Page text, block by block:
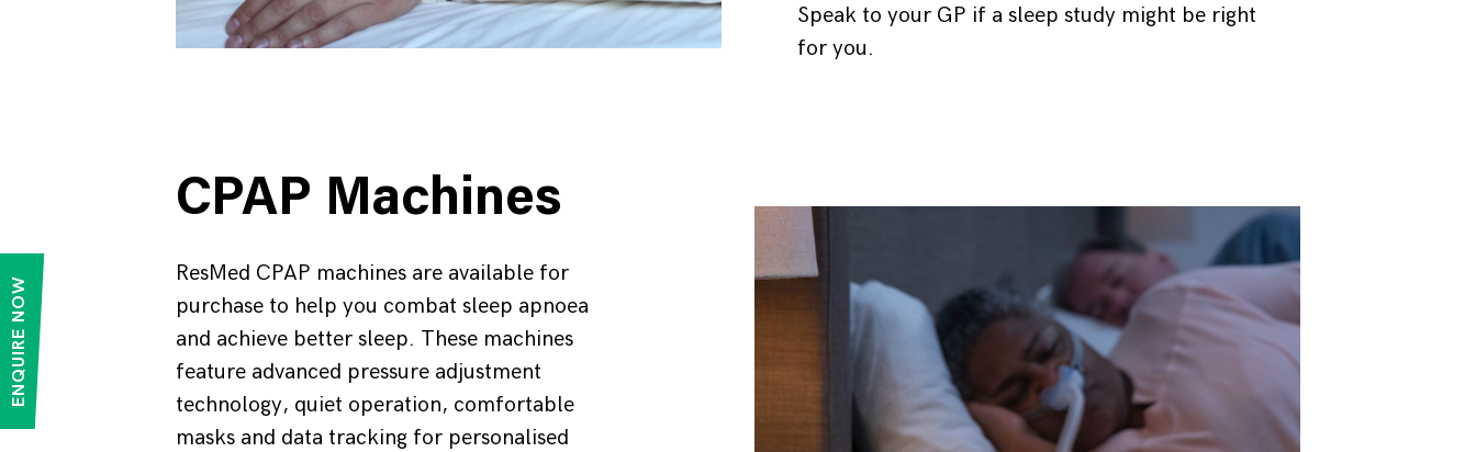
ENQUIRE NOW
Speak to your GP if a sleep study might be right
for you.
CPAP Machines
ResMed CPAP machines are available for
purchase to help you combat sleep apnoea
and achieve better sleep. These machines
feature advanced pressure adjustment
technology, quiet operation, comfortable
masks and data tracking for personalised